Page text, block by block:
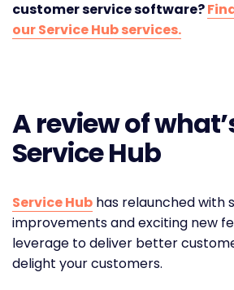
customer service software?
our Service Hub services.
A review of
Service Hub
Service Hub has relaunched with
improvements and exciting new
leverage to deliver better
delight your customers.